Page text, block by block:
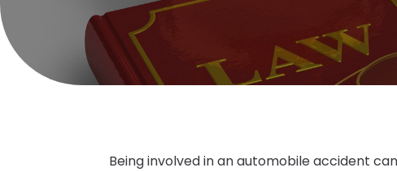
Being involved in an automobile accident